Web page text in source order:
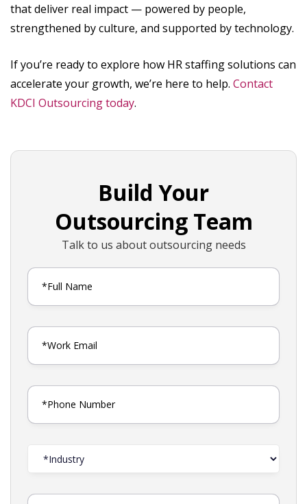
that deliver real impact — powered by people,
strengthened by culture, and supported by technology.
If you’re ready to explore how HR staffing solutions can
accelerate your growth, we’re here to help. Contact
KDCI Outsourcing today.
Build Your
Outsourcing Team
Talk to us about outsourcing needs